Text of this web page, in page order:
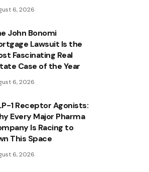
6, 2026
John Bonomi
Lawsuit Is the
Fascinating Real
Case of the Year
6, 2026
1 Receptor Agonists:
Every Major Pharma
Is Racing to
This Space
6, 2026